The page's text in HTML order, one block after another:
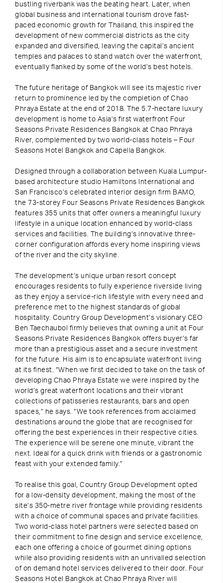
bustling riverbank was the beating heart. Later, when
global business and international tourism drove fast-
paced economic growth for Thailand, this inspired the
development of new commercial districts as the city
expanded and diversified, leaving the capital’s ancient
temples and palaces to stand watch over the waterfront,
eventually flanked by some of the world’s best hotels.
The future heritage of Bangkok will see its majestic river
return to prominence led by the completion of Chao
Phraya Estate at the end of 2018. The 5.7-hectare luxury
development is home to Asia’s first waterfront Four
Seasons Private Residences Bangkok at Chao Phraya
River, complemented by two world-class hotels – Four
Seasons Hotel Bangkok and Capella Bangkok.
Designed through a collaboration between Kuala Lumpur-
based architecture studio Hamiltons International and
San Francisco’s celebrated interior design firm BAMO,
the 73-storey Four Seasons Private Residences Bangkok
features 355 units that offer owners a meaningful luxury
lifestyle in a unique location enhanced by world-class
services and facilities. The building’s innovative three-
corner configuration affords every home inspiring views
of the river and the city skyline.
The development’s unique urban resort concept
encourages residents to fully experience riverside living
as they enjoy a service-rich lifestyle with every need and
preference met to the highest standards of global
hospitality. Country Group Development’s visionary CEO
Ben Taechaubol firmly believes that owning a unit at Four
Seasons Private Residences Bangkok offers buyer’s far
more than a prestigious asset and a secure investment
for the future. His aim is to encapsulate waterfront living
at its finest. “When we first decided to take on the task of
developing Chao Phraya Estate we were inspired by the
world’s great waterfront locations and their vibrant
collections of patisseries restaurants, bars and open
spaces,” he says. “We took references from acclaimed
destinations around the globe that are recognised for
offering the best experiences in their respective cities.
The experience will be serene one minute, vibrant the
next. Ideal for a quick drink with friends or a gastronomic
feast with your extended family.”
To realise this goal, Country Group Development opted
for a low-density development, making the most of the
site’s 350-metre river frontage while providing residents
with a choice of communal spaces and private facilities.
Two world-class hotel partners were selected based on
their commitment to fine design and service excellence,
each one offering a choice of gourmet dining options
while also providing residents with an unrivalled selection
of on demand hotel services delivered to their door. Four
Seasons Hotel Bangkok at Chao Phraya River will